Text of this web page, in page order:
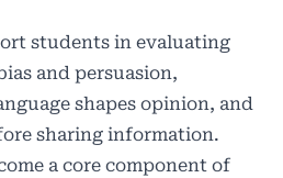
students in evaluating
and persuasion,
shapes opinion, and
sharing information.
a core component of